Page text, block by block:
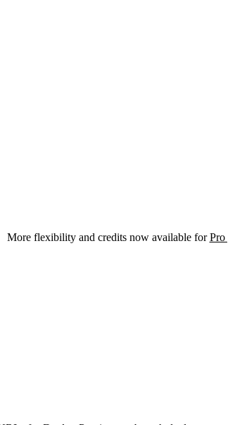
More flexibility and credits now available forPro